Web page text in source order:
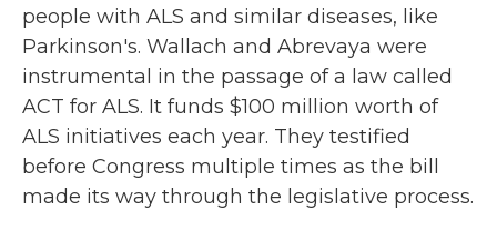
people with ALS and similar diseases, like
Parkinson's. Wallach and Abrevaya were
instrumental in the passage of a law called
ACT for ALS. It funds $100 million worth of
ALS initiatives each year. They testified
before Congress multiple times as the bill
made its way through the legislative process.